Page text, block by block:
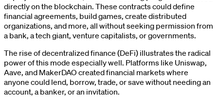
directly on the blockchain. These contracts could define
financial agreements, build games, create distributed
organizations, and more, all without seeking permission from
a bank, a tech giant, venture capitalists, or governments.
The rise of decentralized finance (DeFi) illustrates the radical
power of this mode especially well. Platforms like Uniswap,
Aave, and MakerDAO created financial markets where
anyone could lend, borrow, trade, or save without needing an
account, a banker, or an invitation.